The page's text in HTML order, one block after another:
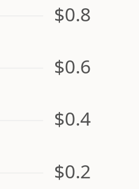
$0.2
$0.4
$0.6
$0.8